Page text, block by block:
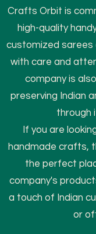
Crafts Orbit is
high-quality
customized
with care and
company is
preserving Indian
through
If you are
handmade crafts,
the perfect
company's
a touch of Indian
or